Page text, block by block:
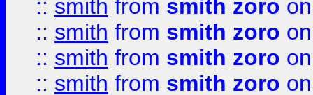
:: smith from smith zoro
:: smith from smith zoro
:: smith from smith zoro
:: smith from smith zoro